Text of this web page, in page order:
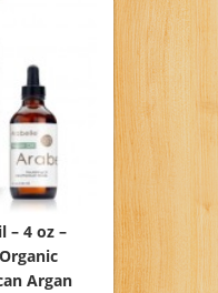
– 4 oz –
Argan